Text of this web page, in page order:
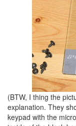
(BTW, I thing the
explanation. They
keypad with the